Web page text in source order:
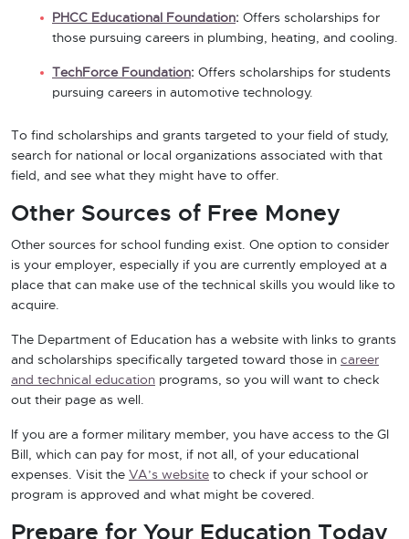
PHCC Educational Foundation: Offers scholarships for
those pursuing careers in plumbing, heating, and cooling.
TechForce Foundation: Offers scholarships for students
pursuing careers in automotive technology.
To find scholarships and grants targeted to your field of study,
search for national or local organizations associated with that
field, and see what they might have to offer.
Other Sources of Free Money
Other sources for school funding exist. One option to consider
is your employer, especially if you are currently employed at a
place that can make use of the technical skills you would like to
acquire.
The Department of Education has a website with links to grants
and scholarships specifically targeted toward those in career
and technical education programs, so you will want to check
out their page as well.
If you are a former military member, you have access to the GI
Bill, which can pay for most, if not all, of your educational
expenses. Visit the VA’s website to check if your school or
program is approved and what might be covered.
Prepare for Your Education Today